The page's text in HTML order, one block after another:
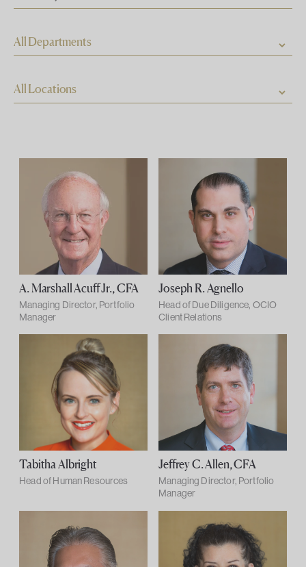
All Departments
All Locations
A. Marshall Acuff Jr., CFA
Managing Director, Portfolio
Manager
Joseph R. Agnello
Head of Due Diligence, OCIO
Client Relations
Tabitha Albright
Head of Human Resources
Jeffrey C. Allen, CFA
Managing Director, Portfolio
Manager